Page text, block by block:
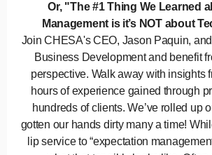
Or, "The #1 Thing We Learned
Management is it’s NOT about
Join CHESA's CEO, Jason Paquin,
Business Development and benefit
perspective. Walk away with insights
hours of experience gained through
hundreds of clients. We’ve rolled up
gotten our hands dirty many a time!
lip service to “expectation